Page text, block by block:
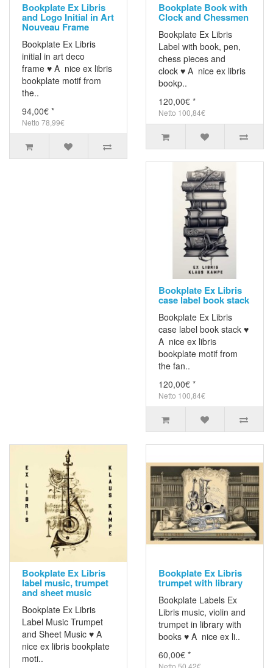
Bookplate Ex Libris
and Logo Initial in Art
Nouveau Frame
Bookplate Ex Libris
initial in art deco
frame ♥ A nice ex libris
bookplate motif from
the..
94,00€ *
Netto 78,99€
Bookplate Book with
Clock and Chessmen
Bookplate Ex Libris
Label with book, pen,
chess pieces and
clock ♥ A nice ex libris
bookp..
120,00€ *
Netto 100,84€
Bookplate Ex Libris
case label book stack
Bookplate Ex Libris
case label book stack ♥
A nice ex libris
bookplate motif from
the fan..
120,00€ *
Netto 100,84€
Bookplate Ex Libris
label music, trumpet
and sheet music
Bookplate Ex Libris
Label Music Trumpet
and Sheet Music ♥ A
nice ex libris bookplate
moti..
Bookplate Ex Libris
trumpet with library
Bookplate Labels Ex
Libris music, violin and
trumpet in library with
books ♥ A nice ex li..
60,00€ *